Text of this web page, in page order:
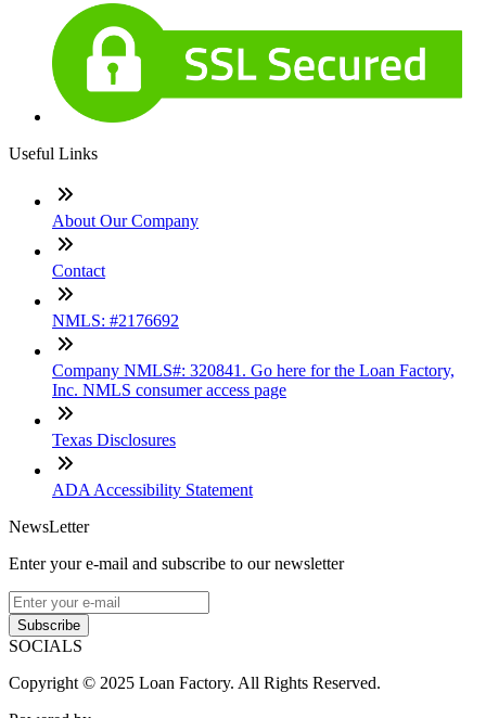
Useful Links
About Our Company
Contact
NMLS: #2176692
Company NMLS#: 320841. Go here for the Loan Factory,
Inc. NMLS consumer access page
Texas Disclosures
ADA Accessibility Statement
NewsLetter
Enter your e-mail and subscribe to our newsletter
Subscribe
SOCIALS
Copyright © 2025 Loan Factory. All Rights Reserved.